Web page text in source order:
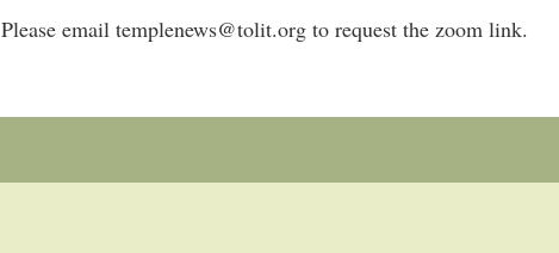
Please email templenews@tolit.org to request the zoom link.